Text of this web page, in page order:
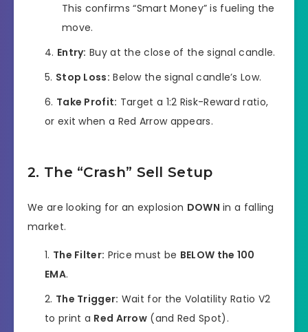
This confirms “Smart Money” is fueling the
move.
Entry: Buy at the close of the signal candle.
Stop Loss: Below the signal candle’s Low.
Take Profit: Target a 1:2 Risk-Reward ratio,
or exit when a Red Arrow appears.
2. The “Crash” Sell Setup
We are looking for an explosion DOWN in a falling
market.
The Filter: Price must be BELOW the 100
EMA.
The Trigger: Wait for the Volatility Ratio V2
to print a Red Arrow (and Red Spot).